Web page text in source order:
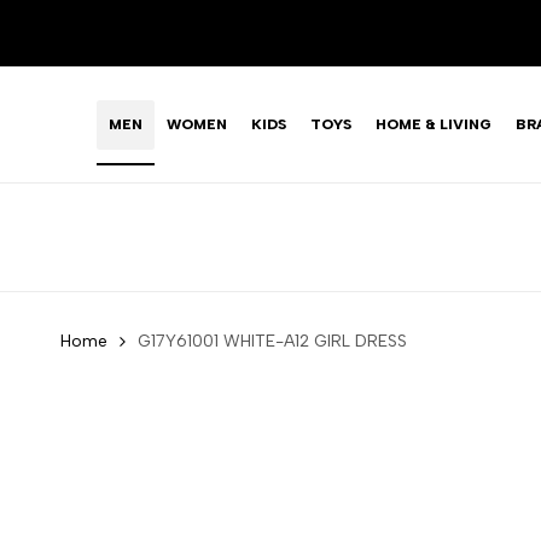
content
LIMITED TIME OFFER: FASHION SALE YOU CAN'T
MEN WOMEN KIDS TOYS HOME & LIVING
Home G17Y61001 WHITE-A12 GIRL DRESS